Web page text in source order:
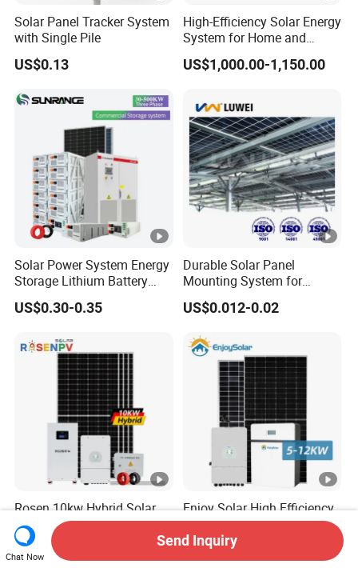
Solar Panel Tracker System
with Single Pile
US$0.13
High-Efficiency Solar Energy
System for Home and
Business
US$1,000.00-1,150.00
Solar Power System Energy
Storage Lithium Battery
Systems Generator 50kw
60kw 80kw 100kw Hybrid
1c Solar Storage System
US$0.30-0.35
Durable Solar Panel
Mounting System for
Residential Use
US$0.012-0.02
Rosen 10kw Hybrid Solar
System 30kw 50kw 100kw
Lithium Battery Storage
US$0.50-0.60
Enjoy Solar High Efficiency
5kw 6kw 7kw 8kw 9kw
10kw on off Grid Complete
Home Solar Power System
US$4,000.00
Chat Now
Send Inquiry